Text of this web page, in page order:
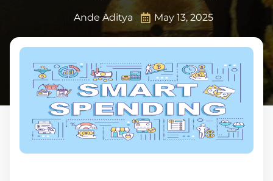
Ande Aditya May 13, 2025